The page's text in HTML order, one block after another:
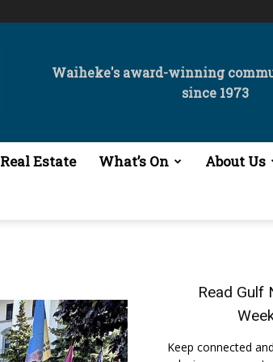
Waiheke's award-winning
since 1973
Real Estate What’s On About Us
Read Gulf
Keep connected